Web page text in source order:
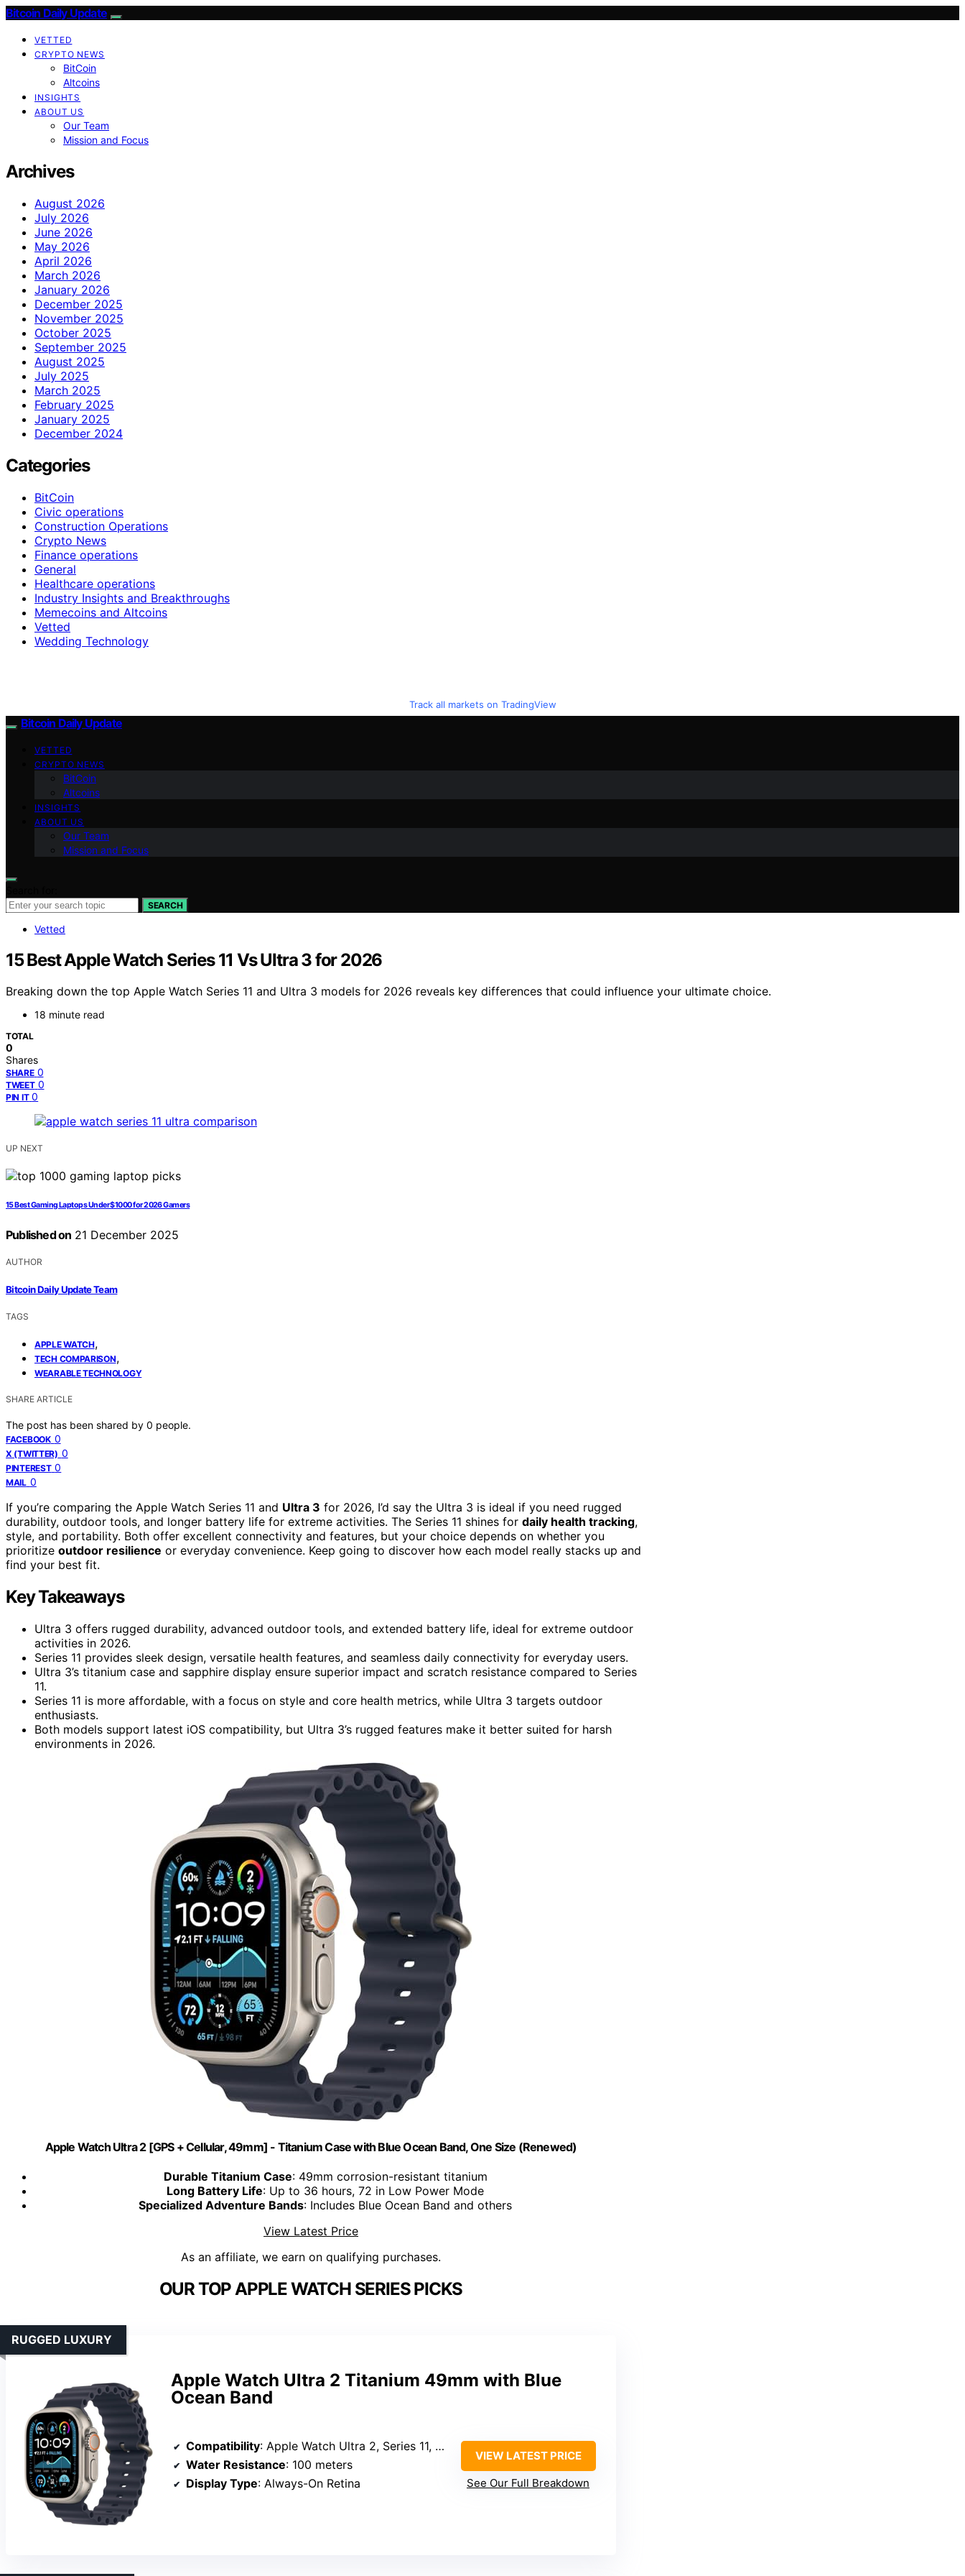
Bitcoin Daily Update
VETTED
CRYPTO NEWS
BitCoin
Altcoins
INSIGHTS
ABOUT US
Our Team
Mission and Focus
Archives
August 2026
July 2026
June 2026
May 2026
April 2026
March 2026
January 2026
December 2025
November 2025
October 2025
September 2025
August 2025
July 2025
March 2025
February 2025
January 2025
December 2024
Categories
BitCoin
Civic operations
Construction Operations
Crypto News
Finance operations
General
Healthcare operations
Industry Insights and Breakthroughs
Memecoins and Altcoins
Vetted
Wedding Technology
Track all markets on TradingView
Bitcoin Daily Update
VETTED
CRYPTO NEWS
BitCoin
Altcoins
INSIGHTS
ABOUT US
Our Team
Mission and Focus
SEARCH
Vetted
15 Best Apple Watch Series 11 Vs Ultra 3 for 2026
Breaking down the top Apple Watch Series 11 and Ultra 3 models for 2026 reveals key differences that could influence your ultimate choice.
18 minute read
TOTAL
0
Shares
SHARE 0
TWEET 0
PIN IT 0
UP NEXT
15 Best Gaming Laptops Under $1000 for 2026 Gamers
Published on 21 December 2025
AUTHOR
Bitcoin Daily Update Team
TAGS
APPLE WATCH,
TECH COMPARISON,
WEARABLE TECHNOLOGY
SHARE ARTICLE
The post has been shared by 0 people.
FACEBOOK 0
X (TWITTER) 0
PINTEREST 0
MAIL 0
If you’re comparing the Apple Watch Series 11 and Ultra 3 for 2026, I’d say the Ultra 3 is ideal if you need rugged
durability, outdoor tools, and longer battery life for extreme activities. The Series 11 shines for daily health tracking,
style, and portability. Both offer excellent connectivity and features, but your choice depends on whether you
prioritize outdoor resilience or everyday convenience. Keep going to discover how each model really stacks up and
find your best fit.
Key Takeaways
Ultra 3 offers rugged durability, advanced outdoor tools, and extended battery life, ideal for extreme outdoor
activities in 2026.
Series 11 provides sleek design, versatile health features, and seamless daily connectivity for everyday users.
Ultra 3’s titanium case and sapphire display ensure superior impact and scratch resistance compared to Series
11.
Series 11 is more affordable, with a focus on style and core health metrics, while Ultra 3 targets outdoor
enthusiasts.
Both models support latest iOS compatibility, but Ultra 3’s rugged features make it better suited for harsh
environments in 2026.
Apple Watch Ultra 2 [GPS + Cellular, 49mm] - Titanium Case with Blue Ocean Band, One Size (Renewed)
Durable Titanium Case: 49mm corrosion-resistant titanium
Long Battery Life: Up to 36 hours, 72 in Low Power Mode
Specialized Adventure Bands: Includes Blue Ocean Band and others
View Latest Price
As an affiliate, we earn on qualifying purchases.
OUR TOP APPLE WATCH SERIES PICKS
Apple Watch Ultra 2 Titanium 49mm with Blue
Ocean Band
RUGGED LUXURY
Compatibility: Apple Watch Ultra 2, Series 11, Series 10, Series 9, Series 8, Series 7, Series 6, Series 5, Series 4, Series 3, Series 2, Series 1, Ultra 3/2/1
Water Resistance: 100 meters
Display Type: Always-On Retina
VIEW LATEST PRICE
See Our Full Breakdown